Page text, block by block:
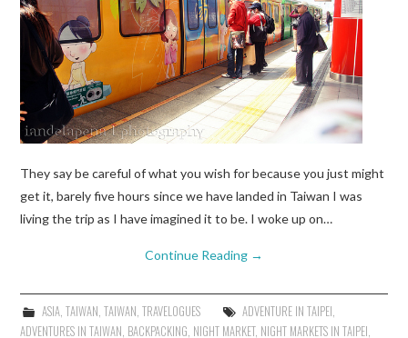
They say be careful of what you wish for because you just might
get it, barely five hours since we have landed in Taiwan I was
living the trip as I have imagined it to be. I woke up on…
Continue Reading →
ASIA, TAIWAN TAIWAN TRAVELOGUES ADVENTURE IN TAIPEI
ADVENTURES IN TAIWAN BACKPACKING NIGHT MARKET, NIGHT MARKETS IN TAIPEI